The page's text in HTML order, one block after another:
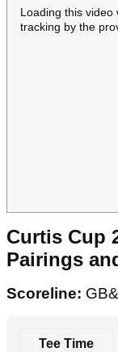
Loading this video
tracking by the
Curtis Cup
Pairings
Scoreline:
Tee Time